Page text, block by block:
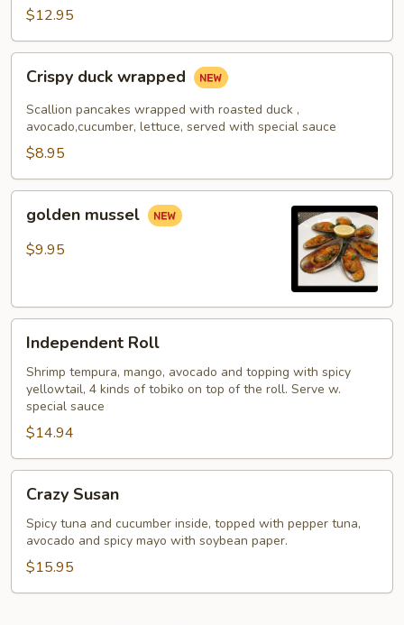
sushi
$12.95
duck
wrapped
Crispy duck wrapped
Scallion pancakes wrapped with roasted duck ,
avocado,cucumber, lettuce, served with special sauce
$8.95
mussel
golden mussel
$9.95
RollIndependent Roll
Shrimp tempura, mango, avocado and topping with spicy
yellowtail, 4 kinds of tobiko on top of the roll. Serve w.
special sauce
$14.94
Susan
Crazy Susan
Spicy tuna and cucumber inside, topped with pepper tuna,
avocado and spicy mayo with soybean paper.
$15.95